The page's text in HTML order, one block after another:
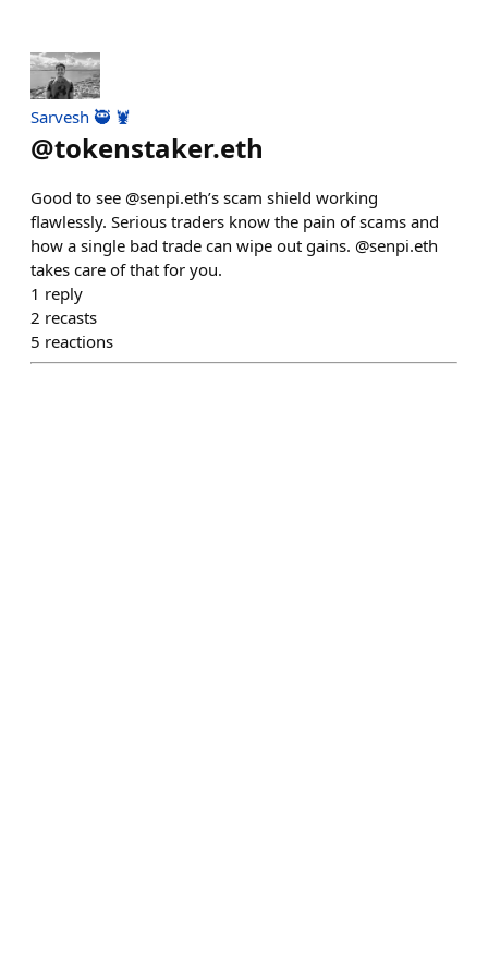
Sarvesh 🥷 🦞
@tokenstaker.eth
Good to see @senpi.eth’s scam shield working
flawlessly. Serious traders know the pain of scams and
how a single bad trade can wipe out gains. @senpi.eth
takes care of that for you.
1 reply
2 recasts
5 reactions